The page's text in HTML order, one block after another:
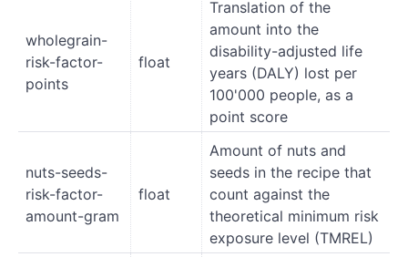
wholegrain-
risk-factor-
points
float
Translation of the
amount into the
disability-adjusted life
years (DALY) lost per
100'000 people, as a
point score
nuts-seeds-
risk-factor-
amount-gram
float
Amount of nuts and
seeds in the recipe that
count against the
theoretical minimum risk
exposure level (TMREL)